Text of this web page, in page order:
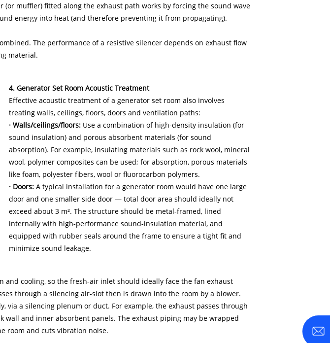
muffler) fitted along the exhaust path works by forcing the sound wave
energy into heat (and therefore preventing it from propagating).
The performance of a resistive silencer depends on exhaust flow
material.
4. Generator Set Room Acoustic Treatment
Effective acoustic treatment of a generator set room also involves
treating walls, ceilings, floors, doors and ventilation paths:
· Walls/ceilings/floors:Use a combination of high-density insulation (for
sound insulation) and porous absorbent materials (for sound
absorption). For example, insulating materials such as rock wool, mineral
wool, polymer composites can be used; for absorption, porous materials
like foam, polyester fibers, wool or fluorocarbon polymers.
· Doors:A typical installation for a generator room would have one large
door and one smaller side door — total door area should ideally not
exceed about 3 m². The structure should be metal-framed, lined
internally with high-performance sound-insulation material, and
equipped with rubber seals around the frame to ensure a tight fit and
minimize sound leakage.
cooling, so the fresh-air inlet should ideally face the fan exhaust
through a silencing air-slot then is drawn into the room by a blower.
a silencing plenum or duct. For example, the exhaust passes through
and inner absorbent panels. The exhaust piping may be wrapped
room and cuts vibration noise.